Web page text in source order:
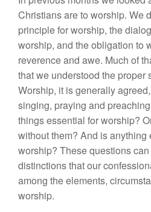
Christians are to worship. We
principle for worship, the
worship, and the obligation to
reverence and awe. Much of
that we understood the proper
Worship, it is generally
singing, praying and
things essential for worship?
without them? And is anything
worship? These questions
distinctions that our
among the elements,
worship.